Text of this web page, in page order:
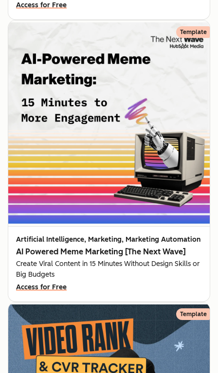
Access for Free
Template
Artificial Intelligence, Marketing, Marketing Automation
AI Powered Meme Marketing [The Next Wave]
Create Viral Content in 15 Minutes Without Design Skills or
Big Budgets
Access for Free
Template